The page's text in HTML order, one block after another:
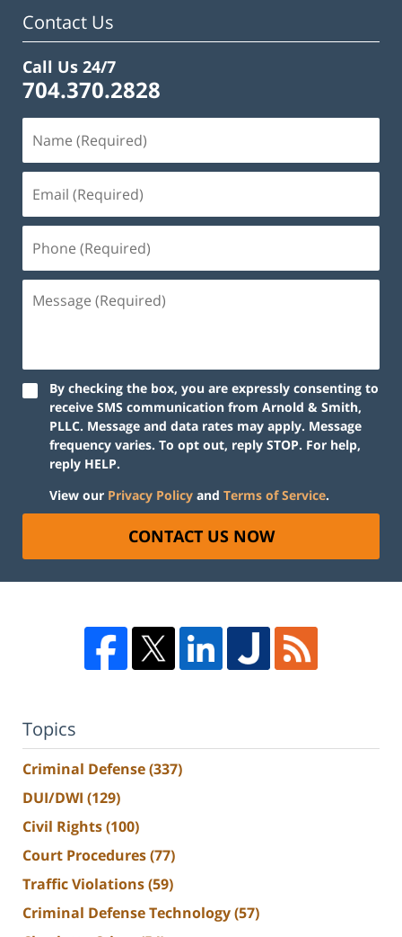
Contact Us
Call Us 24/7
704.370.2828
By checking the box, you are expressly consenting to
receive SMS communication from Arnold & Smith,
PLLC. Message and data rates may apply. Message
frequency varies. To opt out, reply STOP. For help,
reply HELP.
View our Privacy Policy and Terms of Service.
CONTACT US NOW
Topics
Criminal Defense(337)
DUI/DWI (129)
Civil Rights(100)
Court Procedures(77)
Traffic Violations(59)
Criminal Defense Technology(57)